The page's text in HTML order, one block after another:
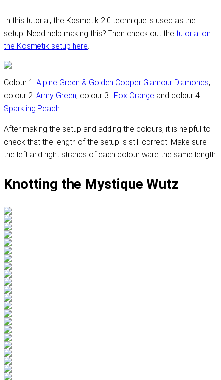
In this tutorial, the Kosmetik 2.0 technique is used as the
setup. Need help making this? Then check out the tutorial on
the Kosmetik setup here
Colour 1: Alpine Green & Golden Copper Glamour Diamonds,
colour 2: Army Green, colour 3: Fox Orange and colour 4:
Sparkling Peach
After making the setup and adding the colours, it is helpful to
check that the length of the setup is still correct. Make sure
the left and right strands of each colour ware the same length.
Knotting the Mystique Wutz